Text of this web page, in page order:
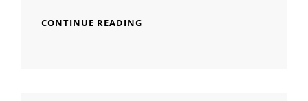
CONTINUE READING